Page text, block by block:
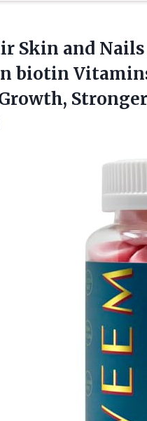
Skin and
biotin